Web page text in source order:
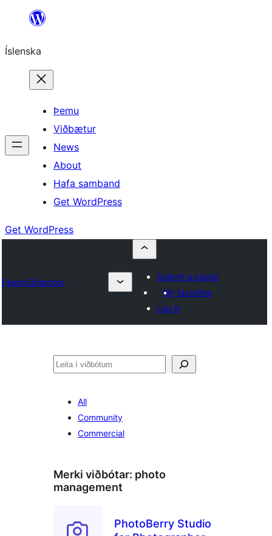
content
Íslenska
Þemu
Viðbætur
News
About
Hafa samband
Get WordPress
Get WordPress
Plugin Directory
Submit a plugin
My favorites
Log in
Leita
All
Community
Commercial
Merki viðbótar: photo
management
PhotoBerry Studio